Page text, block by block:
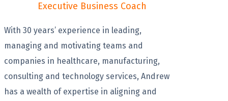
Executive Business Coach
With 30 years’ experience in leading,
managing and motivating teams and
companies in healthcare, manufacturing,
consulting and technology services, Andrew
has a wealth of expertise in aligning and